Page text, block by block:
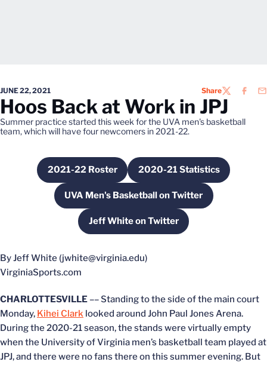
JUNE 22, 2021 ShareTWITTER
Hoos Back at Work in JPJ
Summer practice started this week for the UVA men's basketball
team, which will have four newcomers in 2021-22.
2021-22 RosterOpens in a new window2020-21 Statistics
Opens in a new
UVA Men's Basketball on Twitter
Opens in a new window
Jeff White on TwitterOpens in a new window
By Jeff White (jwhite@virginia.edu)
VirginiaSports.com
CHARLOTTESVILLE –– Standing to the side of the main court
Monday, Kihei Clark looked around John Paul Jones Arena.
During the 2020-21 season, the stands were virtually empty
when the University of Virginia men’s basketball team played at
JPJ, and there were no fans there on this summer evening. But